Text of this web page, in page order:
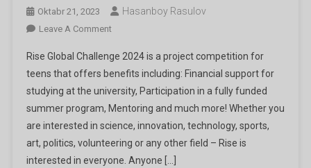
Oktabr 21, 2023 Hasanboy Rasulov
Leave A CommentOn
Global
Challenge
2024
Rise Global Challenge 2024 is a project competition for
teens that offers benefits including: Financial support for
studying at the university, Participation in a fully funded
summer program, Mentoring and much more! Whether you
are interested in science, innovation, technology, sports,
art, politics, volunteering or any other field – Rise is
interested in everyone. Anyone […]